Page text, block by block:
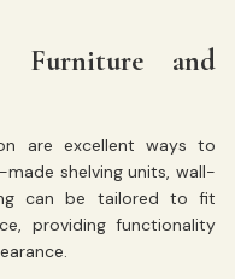
Furniture and
are excellent ways to
shelving units, wall-
can be tailored to fit
providing functionality